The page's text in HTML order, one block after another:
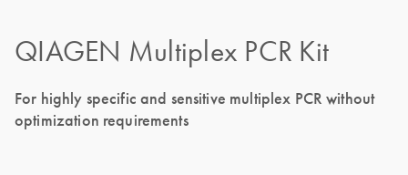
QIAGEN Multiplex PCR Kit
For highly specific and sensitive multiplex PCR without
optimization requirements